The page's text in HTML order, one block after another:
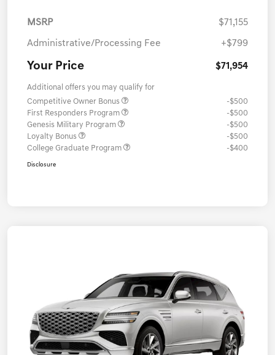
MSRP $71,155
Administrative/Processing Fee +$799
Your Price $71,954
Additional offers you may qualify for
Competitive Owner Bonus
-$500
First Responders Program
-$500
Genesis Military Program
-$500
Loyalty Bonus
-$500
College Graduate Program
-$400
Disclosure